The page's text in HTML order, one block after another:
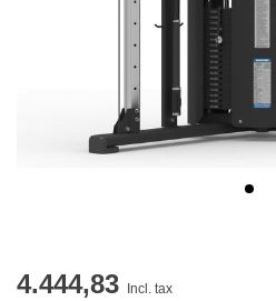
4.444,83 Incl. tax